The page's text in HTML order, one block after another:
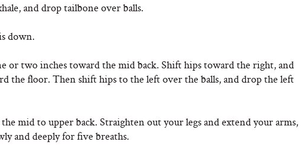
and drop tailbone over balls.
down.
or two inches toward the mid back. Shift hips toward the right, and
the floor. Then shift hips to the left over the balls, and drop the left
mid to upper back. Straighten out your legs and extend your arms,
and deeply for five breaths.